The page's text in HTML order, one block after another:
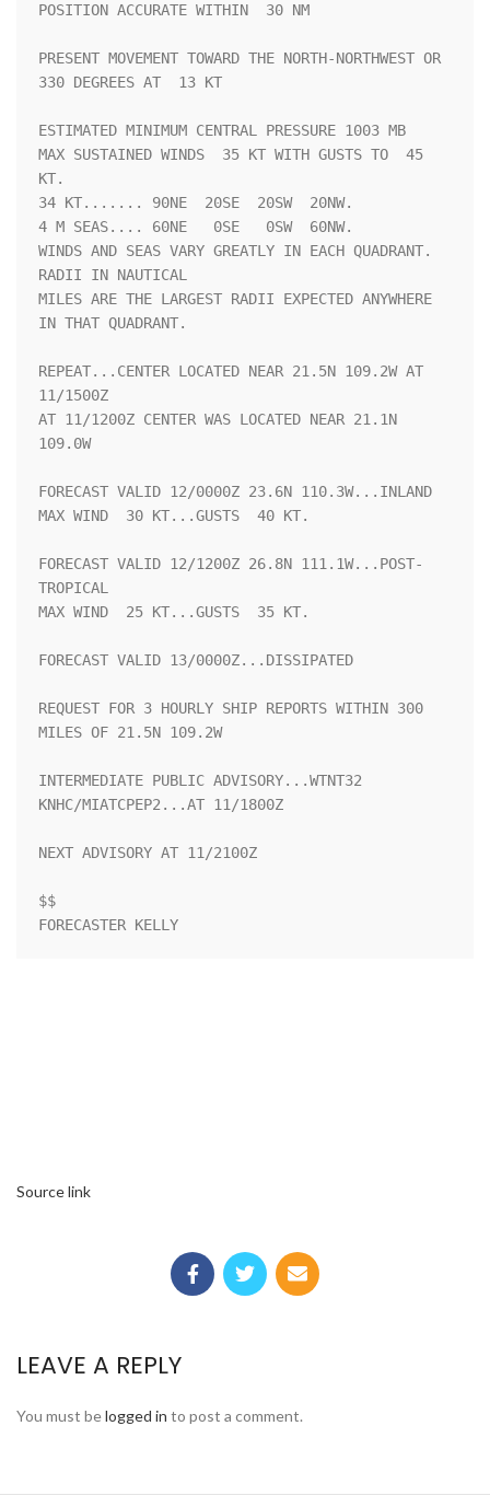
POSITION ACCURATE WITHIN  30 NM
PRESENT MOVEMENT TOWARD THE NORTH-NORTHWEST OR
330 DEGREES AT  13 KT
ESTIMATED MINIMUM CENTRAL PRESSURE 1003 MB
MAX SUSTAINED WINDS  35 KT WITH GUSTS TO  45
KT.
34 KT....... 90NE  20SE  20SW  20NW.
4 M SEAS.... 60NE   0SE   0SW  60NW.
WINDS AND SEAS VARY GREATLY IN EACH QUADRANT.
RADII IN NAUTICAL
MILES ARE THE LARGEST RADII EXPECTED ANYWHERE
IN THAT QUADRANT.
REPEAT...CENTER LOCATED NEAR 21.5N 109.2W AT
11/1500Z
AT 11/1200Z CENTER WAS LOCATED NEAR 21.1N
109.0W
FORECAST VALID 12/0000Z 23.6N 110.3W...INLAND
MAX WIND  30 KT...GUSTS  40 KT.
FORECAST VALID 12/1200Z 26.8N 111.1W...POST-
TROPICAL
MAX WIND  25 KT...GUSTS  35 KT.
FORECAST VALID 13/0000Z...DISSIPATED
REQUEST FOR 3 HOURLY SHIP REPORTS WITHIN 300
MILES OF 21.5N 109.2W
INTERMEDIATE PUBLIC ADVISORY...WTNT32
KNHC/MIATCPEP2...AT 11/1800Z
NEXT ADVISORY AT 11/2100Z
$$
FORECASTER KELLY
Source link
LEAVE A REPLY
You must belogged in to post a comment.